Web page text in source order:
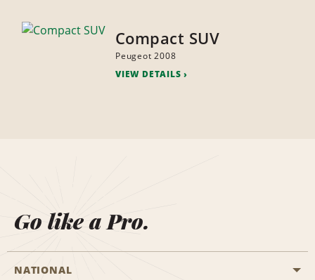
Compact SUV
Peugeot 2008
VIEW DETAILS
Go like a Pro.
NATIONAL